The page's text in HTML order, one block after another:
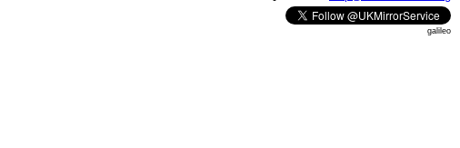
galileo